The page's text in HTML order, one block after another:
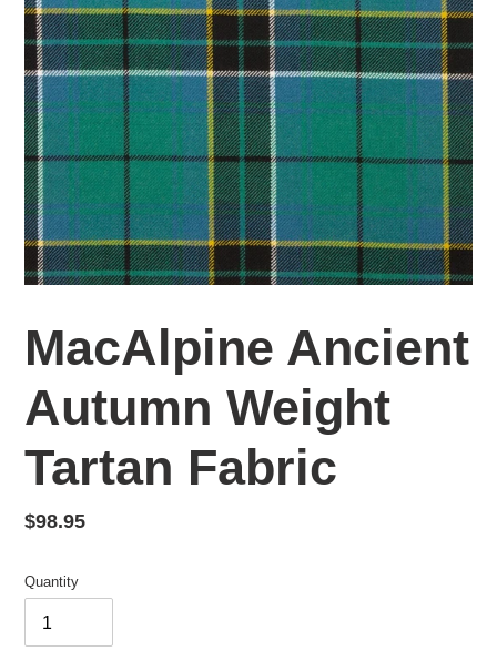
MacAlpine Ancient
Autumn Weight
Tartan Fabric
Regular
$98.95
Quantity